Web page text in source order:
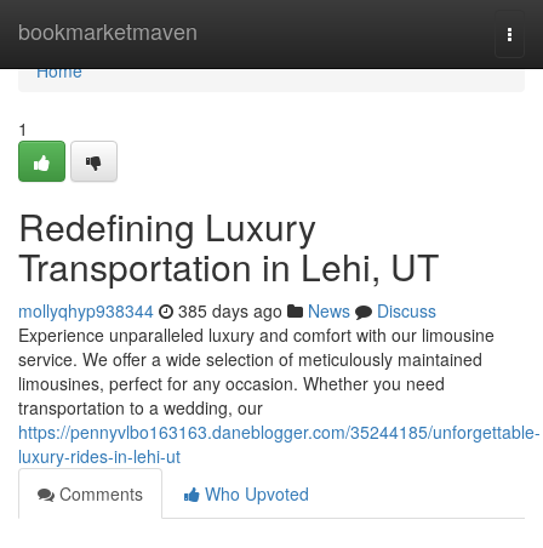
bookmarketmaven
Home
Home
1
Redefining Luxury
Transportation in Lehi, UT
mollyqhyp938344 385 days ago News
Discuss
Experience unparalleled luxury and comfort with our limousine
service. We offer a wide selection of meticulously maintained
limousines, perfect for any occasion. Whether you need
transportation to a wedding, our
https://pennyvlbo163163.daneblogger.com/35244185/unforgettable-
luxury-rides-in-lehi-ut
Comments
Who Upvoted